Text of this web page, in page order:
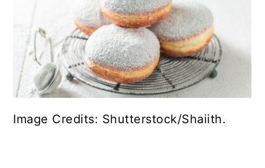
Image Credits: Shutterstock/Shaiith.